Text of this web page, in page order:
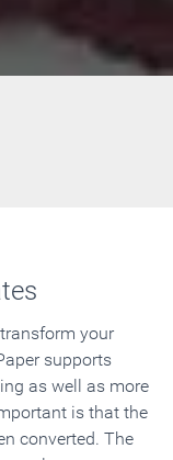
your
supports
as well as more
is that the
converted. The